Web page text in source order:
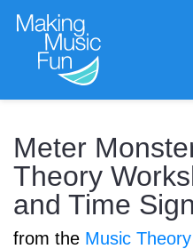
Composing Lab
Meter
Theory
and Time
from the Music